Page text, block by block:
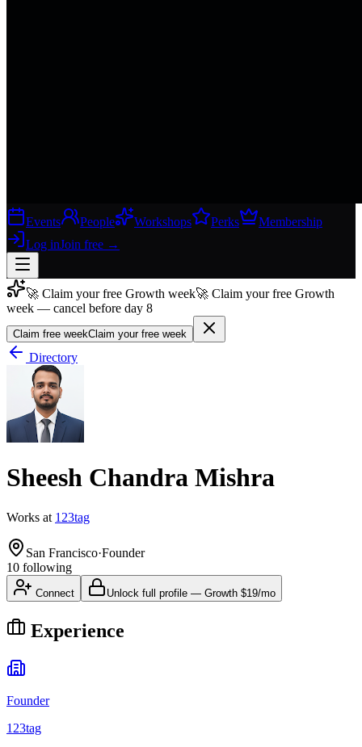
Events People Workshops Perks
Membership
Log inJoin free →
Join free →
Join 200,000+ members & investors
Log in
More
🚀 Claim your free Growth week🚀 Claim your free Growth
week — cancel before day 8
Claim free weekClaim your free week
Directory
Sheesh Chandra Mishra
Works at 123tag
San Francisco·Founder
10 following
Connect Unlock full profile — Growth $19/mo
Experience
Founder
123tag